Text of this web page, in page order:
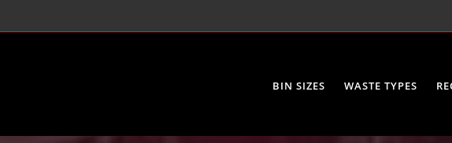
BIN SIZES WASTE TYPES